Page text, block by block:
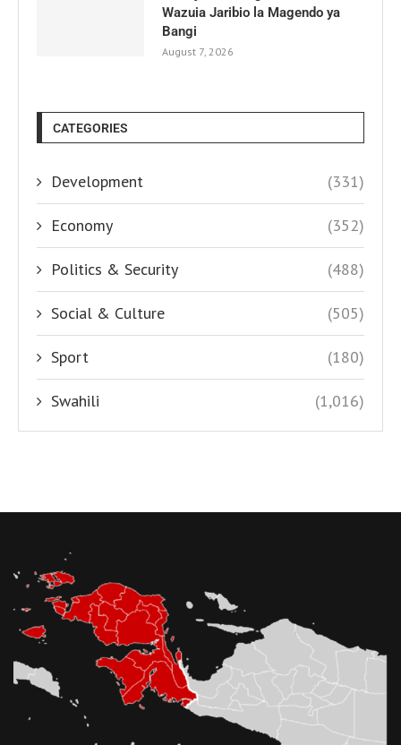
Wazuia Jaribio la Magendo ya
Bangi
August 7, 2026
CATEGORIES
Development (331)
Economy (352)
Politics & Security (488)
Social & Culture (505)
Sport (180)
Swahili (1,016)